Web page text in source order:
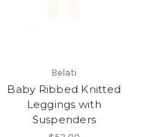
Belati
Baby Ribbed Knitted
Leggings with
Suspenders